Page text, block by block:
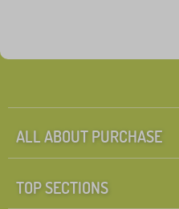
ALL ABOUT PURCHASE
TOP SECTIONS